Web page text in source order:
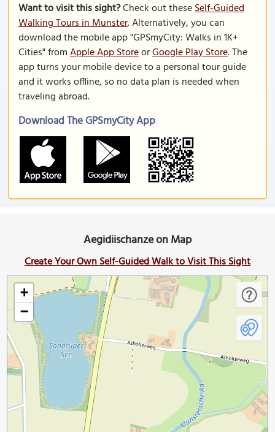
Want to visit this sight?Check out theseSelf-Guided
Walking Tours in Munster. Alternatively, you can
download the mobile app "GPSmyCity: Walks in 1K+
Cities" fromApple App StoreorGoogle Play Store. The
app turns your mobile device to a personal tour guide
and it works offline, so no data plan is needed when
traveling abroad.
Download The GPSmyCity App
Aegidiischanze on Map
Create Your Own Self-Guided Walk to Visit This Sight
+
−